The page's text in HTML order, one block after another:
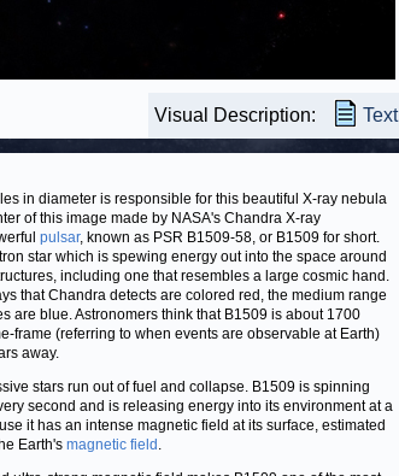
Visual Description: Text
in diameter is responsible for this beautiful X-ray nebula
of this image made by NASA's Chandra X-ray
pulsar, known as PSR B1509-58, or B1509 for short.
star which is spewing energy out into the space around
including one that resembles a large cosmic hand.
that Chandra detects are colored red, the medium range
are blue. Astronomers think that B1509 is about 1700
frame (referring to when events are observable at Earth)
away.
stars run out of fuel and collapse. B1509 is spinning
second and is releasing energy into its environment at a
it has an intense magnetic field at its surface, estimated
Earth's magnetic field .